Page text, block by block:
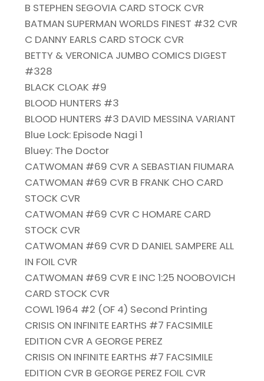
B STEPHEN SEGOVIA CARD STOCK CVR
BATMAN SUPERMAN WORLDS FINEST #32 CVR
C DANNY EARLS CARD STOCK CVR
BETTY & VERONICA JUMBO COMICS DIGEST
#328
BLACK CLOAK #9
BLOOD HUNTERS #3
BLOOD HUNTERS #3 DAVID MESSINA VARIANT
Blue Lock: Episode Nagi 1
Bluey: The Doctor
CATWOMAN #69 CVR A SEBASTIAN FIUMARA
CATWOMAN #69 CVR B FRANK CHO CARD
STOCK CVR
CATWOMAN #69 CVR C HOMARE CARD
STOCK CVR
CATWOMAN #69 CVR D DANIEL SAMPERE ALL
IN FOIL CVR
CATWOMAN #69 CVR E INC 1:25 NOOBOVICH
CARD STOCK CVR
COWL 1964 #2 (OF 4) Second Printing
CRISIS ON INFINITE EARTHS #7 FACSIMILE
EDITION CVR A GEORGE PEREZ
CRISIS ON INFINITE EARTHS #7 FACSIMILE
EDITION CVR B GEORGE PEREZ FOIL CVR